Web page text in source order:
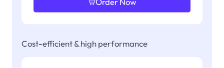
Cost-efficient & high performance